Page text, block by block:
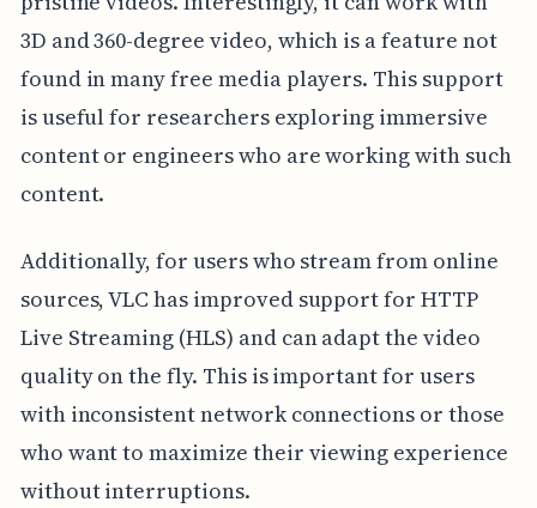
3D and 360-degree video, which is a feature not
found in many free media players. This support
is useful for researchers exploring immersive
content or engineers who are working with such
content.
Additionally, for users who stream from online
sources, VLC has improved support for HTTP
Live Streaming (HLS) and can adapt the video
quality on the fly. This is important for users
with inconsistent network connections or those
who want to maximize their viewing experience
without interruptions.